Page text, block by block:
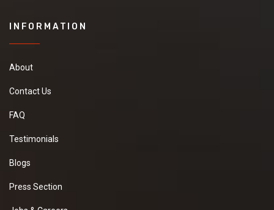
INFORMATION
About
Contact Us
FAQ
Testimonials
Blogs
Press Section